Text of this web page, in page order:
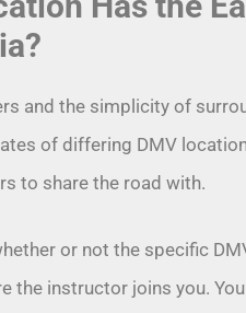
and the simplicity of
of differing DMV
to share the road with.
or not the specific
the instructor joins you.